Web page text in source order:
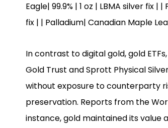
Eagle| 99.9% | 1 oz | LBMA silver fix
fix | | Palladium| Canadian Maple
In contrast to digital gold, gold
Gold Trust and Sprott Physical
without exposure to counterparty
preservation. Reports from the
instance, gold maintained its value